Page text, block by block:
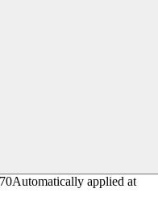
Automatically applied at